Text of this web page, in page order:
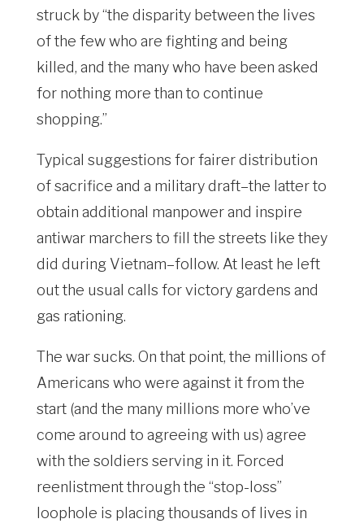
struck by “the disparity between the lives
of the few who are fighting and being
killed, and the many who have been asked
for nothing more than to continue
shopping.”
Typical suggestions for fairer distribution
of sacrifice and a military draft–the latter to
obtain additional manpower and inspire
antiwar marchers to fill the streets like they
did during Vietnam–follow. At least he left
out the usual calls for victory gardens and
gas rationing.
The war sucks. On that point, the millions of
Americans who were against it from the
start (and the many millions more who’ve
come around to agreeing with us) agree
with the soldiers serving in it. Forced
reenlistment through the “stop-loss”
loophole is placing thousands of lives in